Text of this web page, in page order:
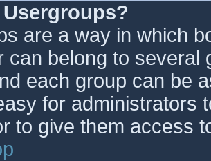
are a way in which
can belong to
each group can be
for administrators
to give them access